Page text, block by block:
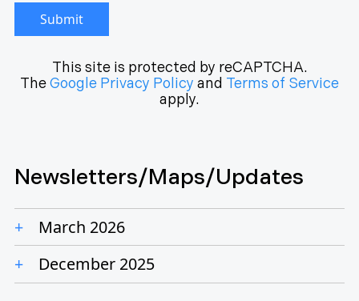
Submit
This site is protected by reCAPTCHA.
TheGoogle Privacy Policy and Terms of Service
apply.
Newsletters/Maps/Updates
March 2026
December 2025